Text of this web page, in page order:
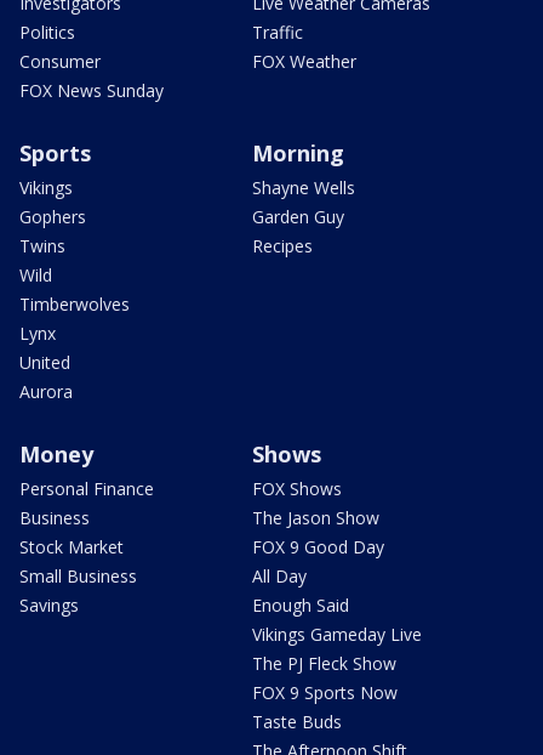
Politics
Consumer
FOX News Sunday
Traffic
FOX Weather
Sports
Vikings
Gophers
Twins
Wild
Timberwolves
Lynx
United
Aurora
Morning
Shayne Wells
Garden Guy
Recipes
Money
Personal Finance
Business
Stock Market
Small Business
Savings
Shows
FOX Shows
The Jason Show
FOX 9 Good Day
All Day
Enough Said
Vikings Gameday Live
The PJ Fleck Show
FOX 9 Sports Now
Taste Buds